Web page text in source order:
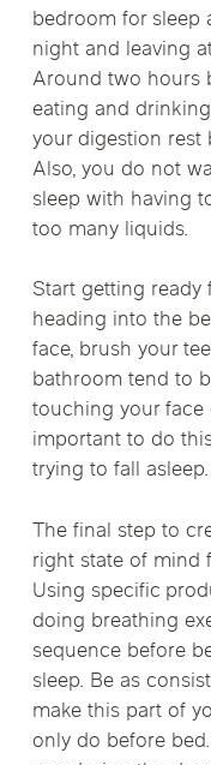
bedroom for sleep
night and leaving
Around two hours
eating and
your digestion rest
Also, you do not
sleep with having
too many liquids.
Start getting
heading into the
face, brush your
bathroom tend to
touching your
important to do
trying to fall asleep.
The final step to
right state of mind
Using specific
doing breathing
sequence before
sleep. Be as
make this part of
only do before